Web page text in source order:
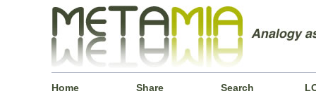
Home Share Search